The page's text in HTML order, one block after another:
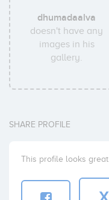
dhumadaalva
doesn't have any
images in his
gallery.
SHARE PROFILE
This profile looks